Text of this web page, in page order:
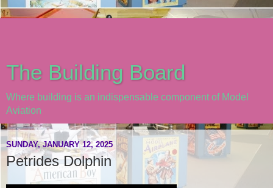
The Building Board
Where building is an indispensable component of Model
Aviation
SUNDAY, JANUARY 12, 2025
Petrides Dolphin